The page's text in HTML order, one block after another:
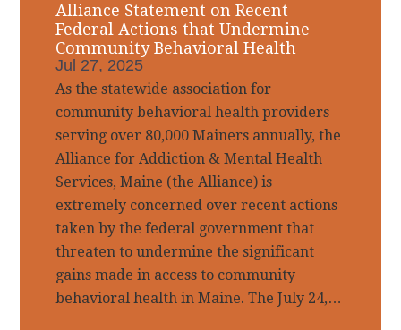
Alliance Statement on Recent
Federal Actions that Undermine
Community Behavioral Health
Jul 27, 2025
As the statewide association for
community behavioral health providers
serving over 80,000 Mainers annually, the
Alliance for Addiction & Mental Health
Services, Maine (the Alliance) is
extremely concerned over recent actions
taken by the federal government that
threaten to undermine the significant
gains made in access to community
behavioral health in Maine. The July 24,…